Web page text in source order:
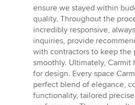
ensure we stayed within
quality. Throughout the
incredibly responsive,
inquiries, provide
with contractors to keep the
smoothly. Ultimately, Carmit
for design. Every space
perfect blend of elegance,
functionality, tailored